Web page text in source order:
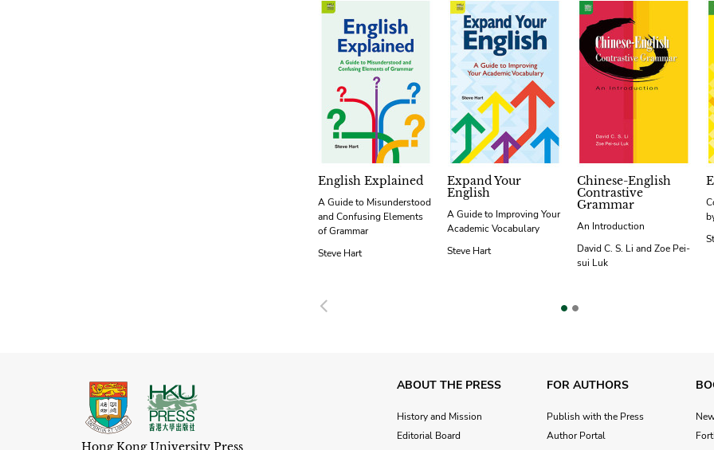
English Explained
A Guide to Misunderstood
and Confusing Elements
of Grammar
Steve Hart
Expand Your
English
A Guide to Improving Your
Academic Vocabulary
Steve Hart
Chinese-English
Contrastive
Grammar
An Introduction
David C. S. Li and Zoe Pei-
sui Luk
Previous
Hong Kong University Press
ABOUT THE PRESS
History and Mission
Editorial Board
FOR AUTHORS
Publish with the Press
Author Portal